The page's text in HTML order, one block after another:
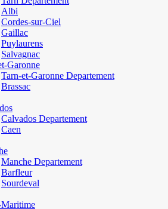
Albi
Cordes-sur-Ciel
Gaillac
Puylaurens
Salvagnac
Garonne
Tarn-et-Garonne Departement
Brassac
Calvados Departement
Caen
Manche Departement
Barfleur
Sourdeval
Maritime